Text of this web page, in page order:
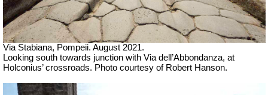
Via Stabiana, Pompeii. August 2021.
Looking south towards junction with Via dell’Abbondanza, at
Holconius’ crossroads. Photo courtesy of Robert Hanson.